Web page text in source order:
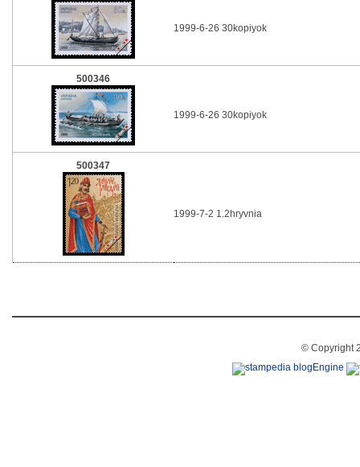
1999-6-26 30kopiyok
500346
1999-6-26 30kopiyok
500347
1999-7-2 1.2hryvnia
© Copyright